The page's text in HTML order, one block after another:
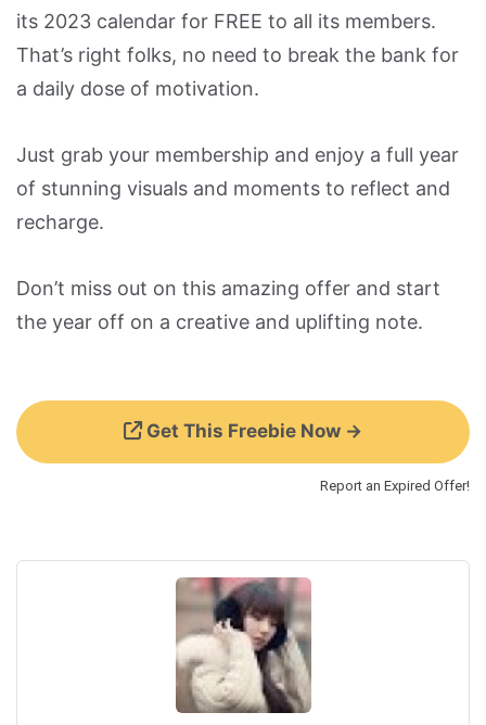
its 2023 calendar for FREE to all its members.
That’s right folks, no need to break the bank for
a daily dose of motivation.
Just grab your membership and enjoy a full year
of stunning visuals and moments to reflect and
recharge.
Don’t miss out on this amazing offer and start
the year off on a creative and uplifting note.
Get This Freebie Now →
Report an Expired Offer!